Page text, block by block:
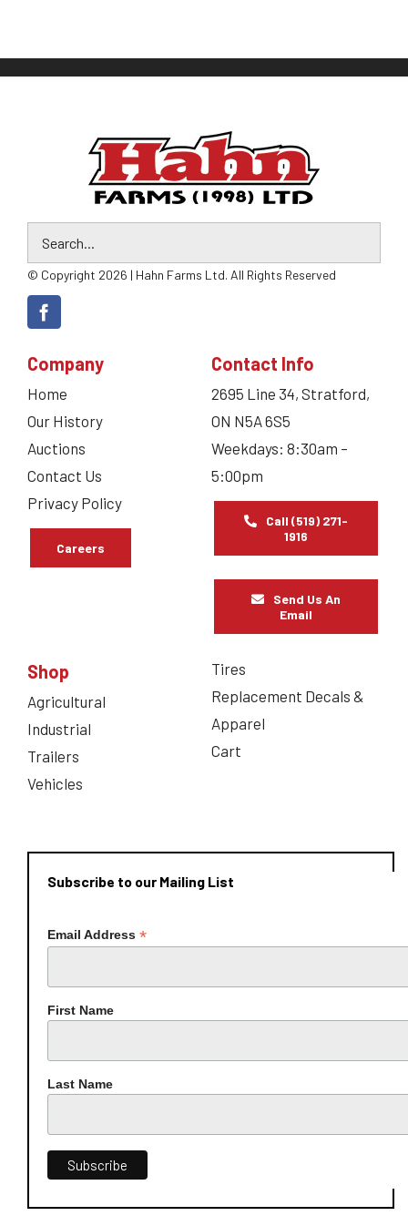
© Copyright 2026 | Hahn Farms Ltd. All Rights Reserved
Company
Home
Our History
Auctions
Contact Us
Privacy Policy
Careers
Contact Info
2695 Line 34, Stratford,
ON N5A 6S5
Weekdays: 8:30am –
5:00pm
Call (519) 271-
1916
Send Us An
Email
Shop
Agricultural
Industrial
Trailers
Vehicles
Tires
Replacement Decals &
Apparel
Cart
Subscribe to our Mailing List
Email Address *
First Name
Last Name